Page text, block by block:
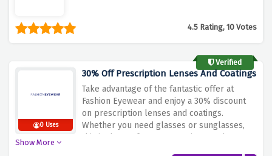
4.5 Rating, 10 Votes
Verified
0 Uses
30% Off Prescription Lenses And Coatings
Take advantage of the fantastic offer at
Fashion Eyewear and enjoy a 30% discount
on prescription lenses and coatings.
Whether you need glasses or sunglasses,
this is the perfect opportunity to enhance
Show More